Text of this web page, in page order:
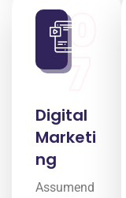
0
7
Digital
Marketi
ng
Assumend